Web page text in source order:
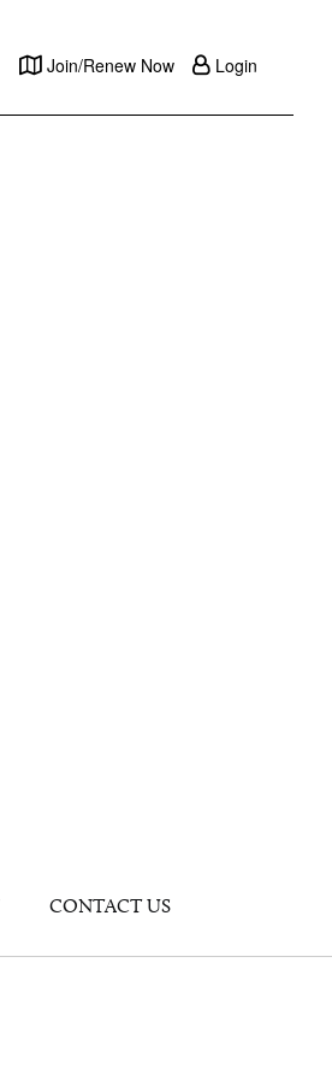
Join/Renew Now Login
CONTACT US